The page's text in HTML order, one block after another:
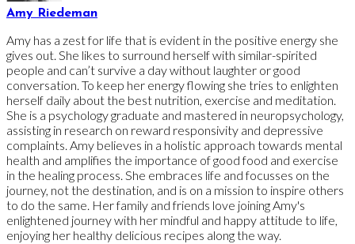
Amy Riedeman
Amy has a zest for life that is evident in the positive energy she
gives out. She likes to surround herself with similar-spirited
people and can’t survive a day without laughter or good
conversation. To keep her energy flowing she tries to enlighten
herself daily about the best nutrition, exercise and meditation.
She is a psychology graduate and mastered in neuropsychology,
assisting in research on reward responsivity and depressive
complaints. Amy believes in a holistic approach towards mental
health and amplifies the importance of good food and exercise
in the healing process. She embraces life and focusses on the
journey, not the destination, and is on a mission to inspire others
to do the same. Her family and friends love joining Amy's
enlightened journey with her mindful and happy attitude to life,
enjoying her healthy delicious recipes along the way.